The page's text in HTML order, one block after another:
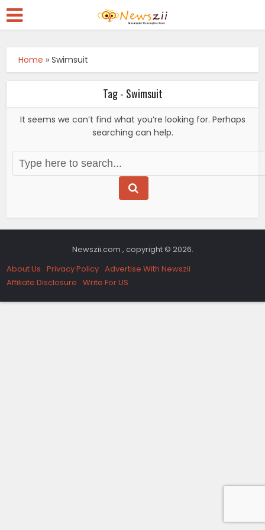
Home »Swimsuit
Tag - Swimsuit
It seems we can’t find what you’re looking for. Perhaps
searching can help.
Newszii.com , copyright © 2026.
About Us Privacy Policy Advertise With Newszii
Affiliate Disclosure Write For US